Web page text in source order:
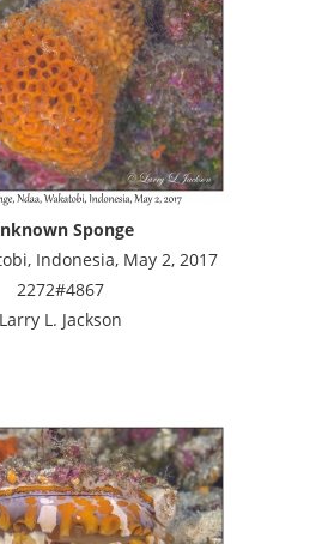
Sponge
Indonesia, May 2, 2017
2272#4867
Larry L. Jackson